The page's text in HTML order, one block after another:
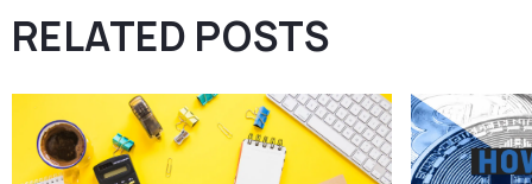
RELATED POSTS